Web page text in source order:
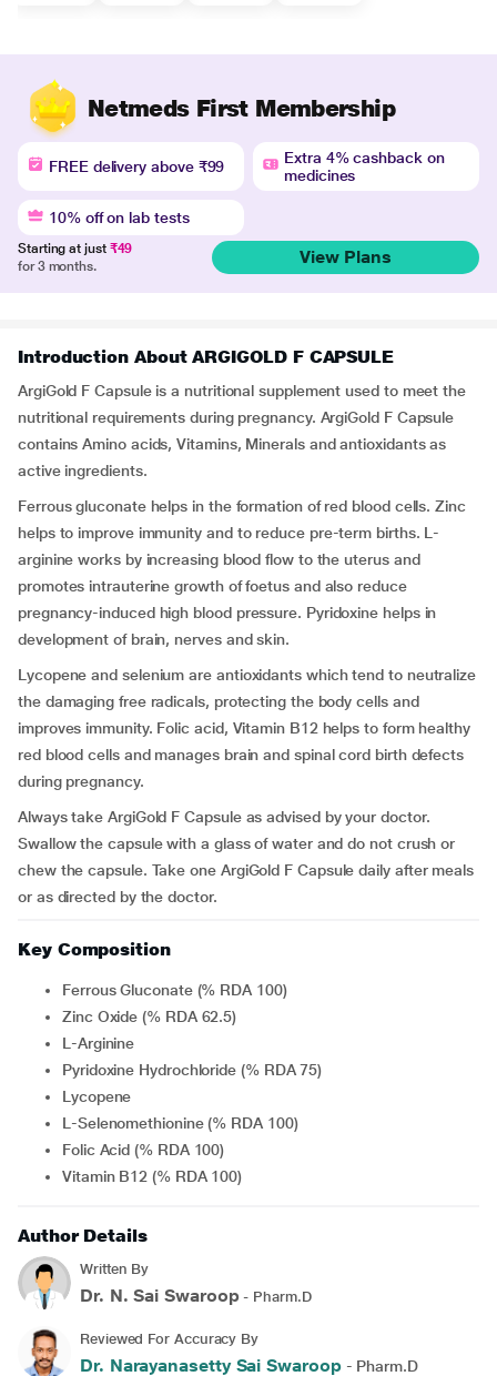
Netmeds First Membership
FREE delivery above ₹99
Extra 4% cashback on
medicines
10% off on lab tests
Starting at just ₹49
for 3 months.
View Plans
Introduction About ARGIGOLD F CAPSULE
ArgiGold F Capsule is a nutritional supplement used to meet the
nutritional requirements during pregnancy. ArgiGold F Capsule
contains Amino acids, Vitamins, Minerals and antioxidants as
active ingredients.
Ferrous gluconate helps in the formation of red blood cells. Zinc
helps to improve immunity and to reduce pre-term births. L-
arginine works by increasing blood flow to the uterus and
promotes intrauterine growth of foetus and also reduce
pregnancy-induced high blood pressure. Pyridoxine helps in
development of brain, nerves and skin.
Lycopene and selenium are antioxidants which tend to neutralize
the damaging free radicals, protecting the body cells and
improves immunity. Folic acid, Vitamin B12 helps to form healthy
red blood cells and manages brain and spinal cord birth defects
during pregnancy.
Always take ArgiGold F Capsule as advised by your doctor.
Swallow the capsule with a glass of water and do not crush or
chew the capsule. Take one ArgiGold F Capsule daily after meals
or as directed by the doctor.
Key Composition
Ferrous Gluconate (% RDA 100)
Zinc Oxide (% RDA 62.5)
L-Arginine
Pyridoxine Hydrochloride (% RDA 75)
Lycopene
L-Selenomethionine (% RDA 100)
Folic Acid (% RDA 100)
Vitamin B12 (% RDA 100)
Author Details
Written By
Dr. N. Sai Swaroop - Pharm.D
Reviewed For Accuracy By
Dr. Narayanasetty Sai Swaroop- Pharm.D